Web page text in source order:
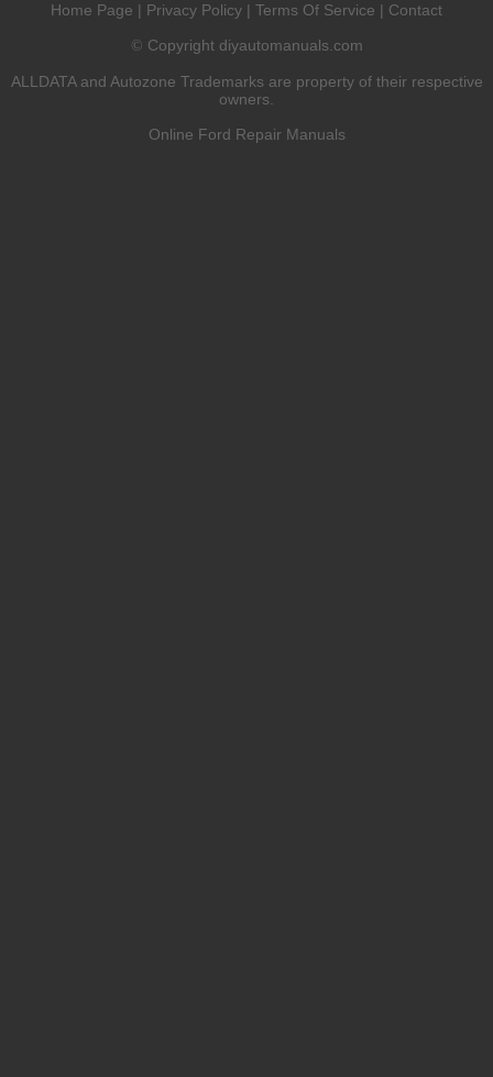
Home Page | Privacy Policy | Terms Of Service | Contact
© Copyright diyautomanuals.com
ALLDATA and Autozone Trademarks are property of their respective
owners.
Online Ford Repair Manuals